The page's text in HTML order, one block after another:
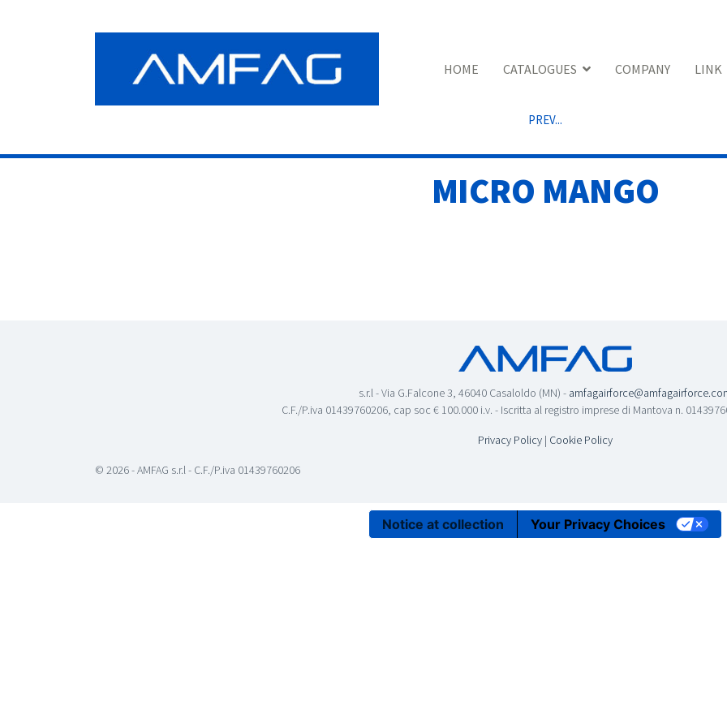
HOME CATALOGUES COMPANY LINK
PREV...
MICRO MANGO
s.r.l - Via G.Falcone 3, 46040 Casaloldo (MN) -
C.F./P.iva 01439760206, cap soc € 100.000 i.v. - Iscritta al registro imprese di Mantova n.
Privacy Policy | Cookie Policy
© 2026 - AMFAG s.r.l - C.F./P.iva 01439760206
Notice at collection Your Privacy Choices